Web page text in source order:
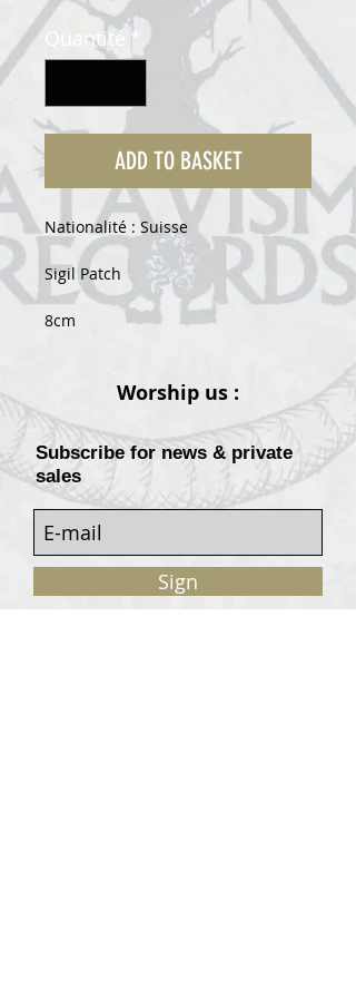
original promotionnel
Quantité *
ADD TO BASKET
Nationalité : Suisse
Sigil Patch
8cm
Worship us :
Subscribe for news & private
sales
Sign